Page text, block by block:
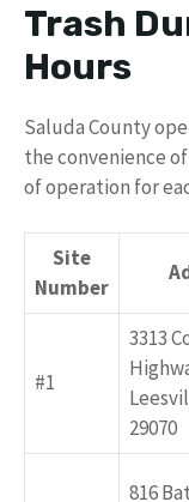
Trash
Hours
Saluda County
the convenience
of operation for
Site
Number
#1
3313
29070
816